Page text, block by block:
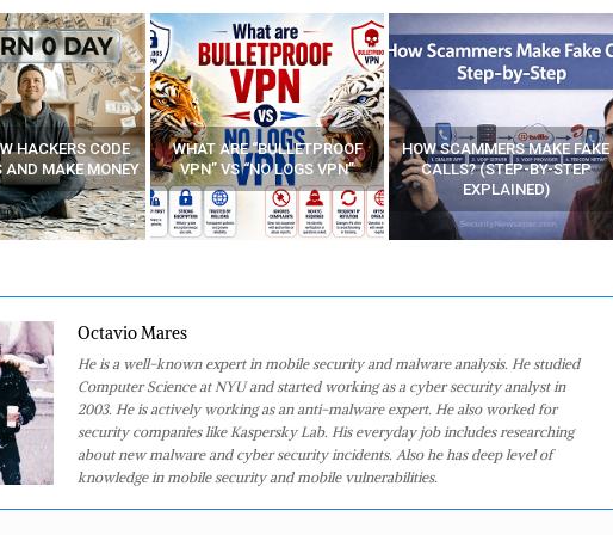
“BULLETPROOF
“NO LOGS VPN”
HOW SCAMMERS MAKE FAKE
CALLS? (STEP-BY-STEP
EXPLAINED)
BEST FREE VPN APPS
Octavio Mares
He is a well-known expert in mobile security and malware analysis. He studied
Computer Science at NYU and started working as a cyber security analyst in
2003. He is actively working as an anti-malware expert. He also worked for
security companies like Kaspersky Lab. His everyday job includes researching
about new malware and cyber security incidents. Also he has deep level of
knowledge in mobile security and mobile vulnerabilities.